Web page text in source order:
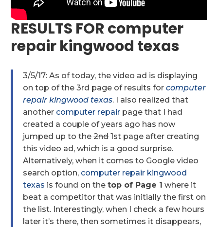
RESULTS FOR computer
repair kingwood texas
3/5/17: As of today, the video ad is displaying
on top of the 3rd page of results forcomputer
repair kingwood texas. I also realized that
another computer repair page that I had
created a couple of years ago has now
jumped up to the2nd1st page after creating
this video ad, which is a good surprise.
Alternatively, when it comes to Google video
search option, computer repair kingwood
texas is found on thetop of Page 1 where it
beat a competitor that was initially the first on
the list. Interestingly, when I check a few hours
later it’s there, then sometimes it disappears,